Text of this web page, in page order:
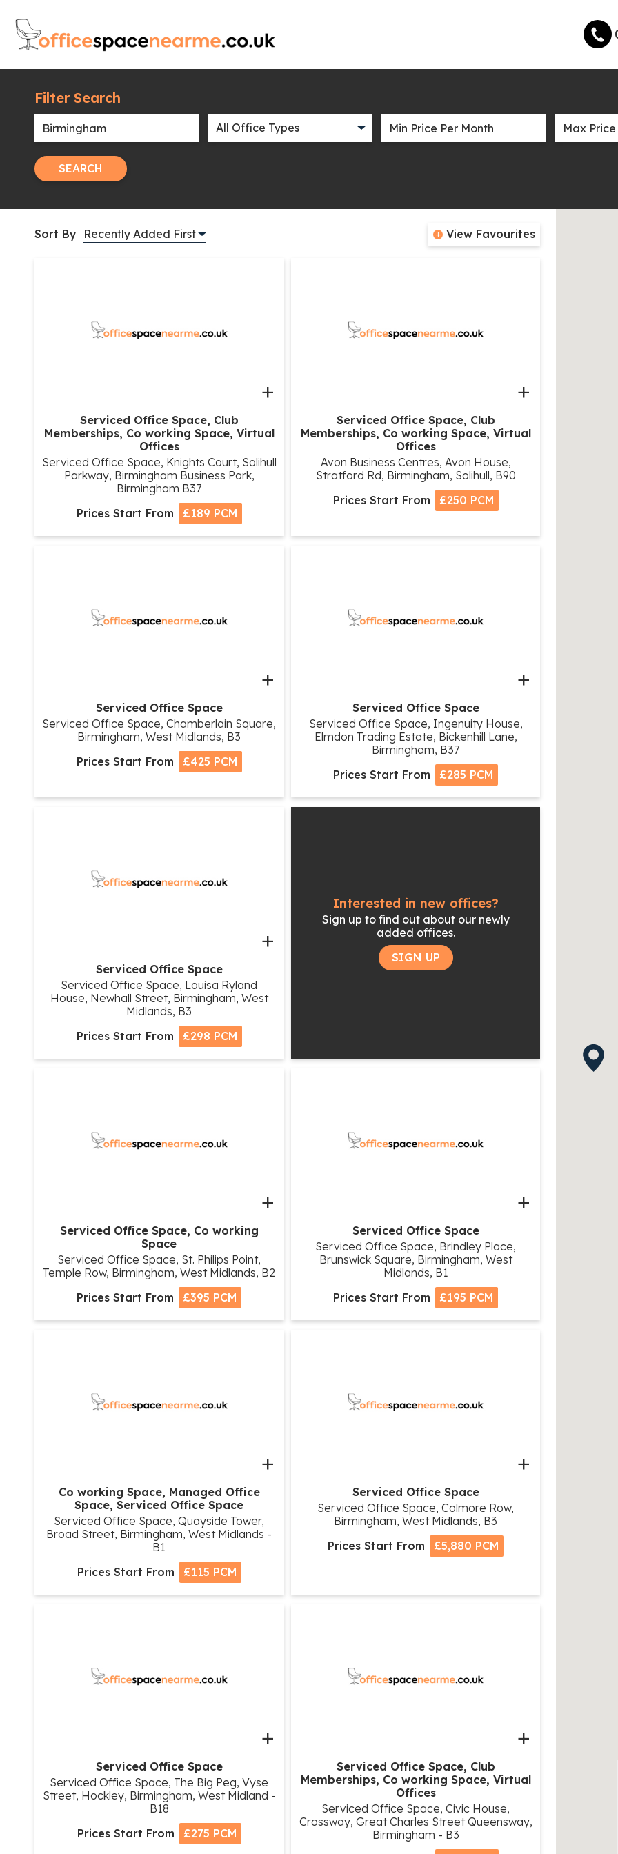
Filter Search
SEARCH
Sort By View Favourites
+
Serviced Office Space, Club
Memberships, Co working Space, Virtual
Offices
Serviced Office Space, Knights Court, Solihull
Parkway, Birmingham Business Park,
Birmingham B37
Prices Start From
£189 PCM
+
Serviced Office Space, Club
Memberships, Co working Space, Virtual
Offices
Avon Business Centres, Avon House,
Stratford Rd, Birmingham, Solihull, B90
Prices Start From
£250 PCM
+
Serviced Office Space
Serviced Office Space, Chamberlain Square,
Birmingham, West Midlands, B3
Prices Start From
£425 PCM
+
Serviced Office Space
Serviced Office Space, Ingenuity House,
Elmdon Trading Estate, Bickenhill Lane,
Birmingham, B37
Prices Start From
£285 PCM
+
Serviced Office Space
Serviced Office Space, Louisa Ryland
House, Newhall Street, Birmingham, West
Midlands, B3
Prices Start From
£298 PCM
Interested in new offices?
Sign up to find out about our newly
added offices.
SIGN UP
+
Serviced Office Space, Co working
Space
Serviced Office Space, St. Philips Point,
Temple Row, Birmingham, West Midlands, B2
Prices Start From
£395 PCM
+
Serviced Office Space
Serviced Office Space, Brindley Place,
Brunswick Square, Birmingham, West
Midlands, B1
Prices Start From
£195 PCM
+
Co working Space, Managed Office
Space, Serviced Office Space
Serviced Office Space, Quayside Tower,
Broad Street, Birmingham, West Midlands -
B1
Prices Start From
£115 PCM
+
Serviced Office Space
Serviced Office Space, Colmore Row,
Birmingham, West Midlands, B3
Prices Start From
£5,880 PCM
+
Serviced Office Space
Serviced Office Space, The Big Peg, Vyse
Street, Hockley, Birmingham, West Midland -
B18
Prices Start From
£275 PCM
+
Serviced Office Space, Club
Memberships, Co working Space, Virtual
Offices
Serviced Office Space, Civic House,
Crossway, Great Charles Street Queensway,
Birmingham - B3